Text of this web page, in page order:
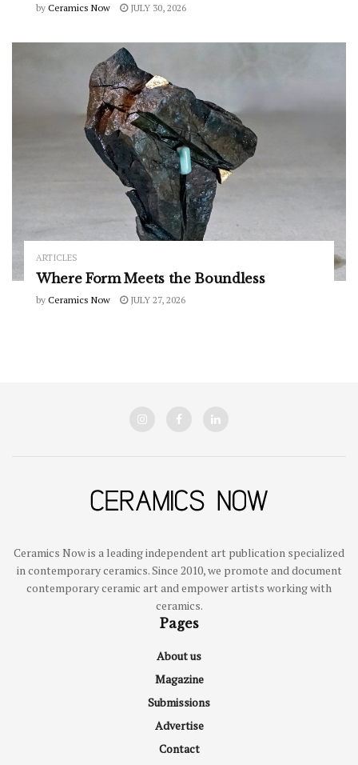
by Ceramics Now JULY 30, 2026
ARTICLES
Where Form Meets the Boundless
by Ceramics Now JULY 27, 2026
Ceramics Now is a leading independent art publication specialized
in contemporary ceramics. Since 2010, we promote and document
contemporary ceramic art and empower artists working with
ceramics.
Pages
About us
Magazine
Submissions
Advertise
Contact